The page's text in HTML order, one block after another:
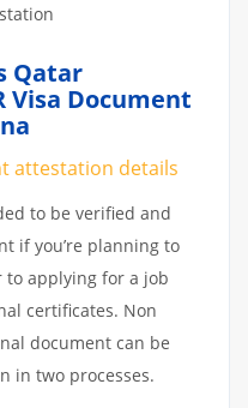
Qatar
Document
attestation details
to be verified and
if you’re planning to
applying for a job
certificates. Non
document can be
in two processes.